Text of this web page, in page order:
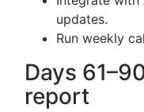
updates.
Run weekly
Days
report